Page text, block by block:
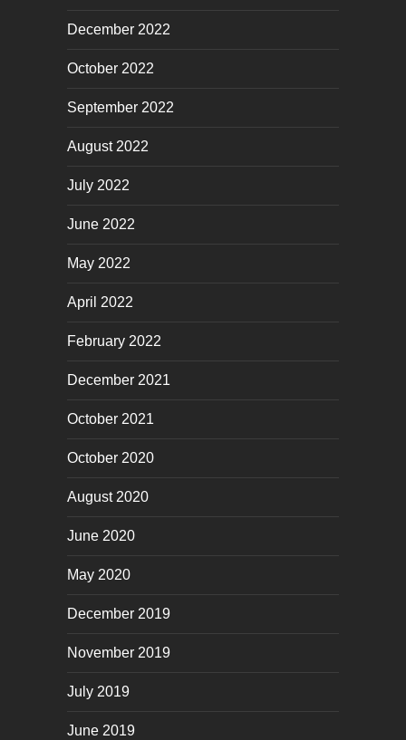
December 2022
October 2022
September 2022
August 2022
July 2022
June 2022
May 2022
April 2022
February 2022
December 2021
October 2021
October 2020
August 2020
June 2020
May 2020
December 2019
November 2019
July 2019
June 2019